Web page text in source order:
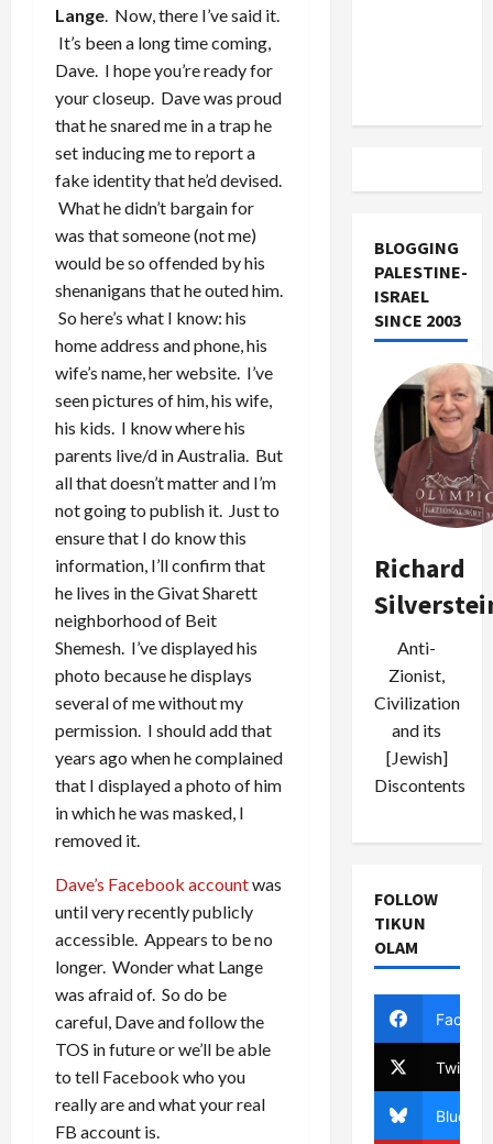
Lange. Now, there I’ve said it.
It’s been a long time coming,
Dave. I hope you’re ready for
your closeup. Dave was proud
that he snared me in a trap he
set inducing me to report a
fake identity that he’d devised.
What he didn’t bargain for
was that someone (not me)
would be so offended by his
shenanigans that he outed him.
So here’s what I know: his
home address and phone, his
wife’s name, her website. I’ve
seen pictures of him, his wife,
his kids. I know where his
parents live/d in Australia. But
all that doesn’t matter and I’m
not going to publish it. Just to
ensure that I do know this
information, I’ll confirm that
he lives in the Givat Sharett
neighborhood of Beit
Shemesh. I’ve displayed his
photo because he displays
several of me without my
permission. I should add that
years ago when he complained
that I displayed a photo of him
in which he was masked, I
removed it.
Dave’s Facebook accountwas
until very recently publicly
accessible. Appears to be no
longer. Wonder what Lange
was afraid of. So do be
careful, Dave and follow the
TOS in future or we’ll be able
to tell Facebook who you
really are and what your real
FB account is.
BLOGGING
PALESTINE-
ISRAEL
SINCE 2003
Richard
Anti-
Zionist,
Civilization
and its
[Jewish]
Discontents
FOLLOW
TIKUN
OLAM
Twitter
Bluesky